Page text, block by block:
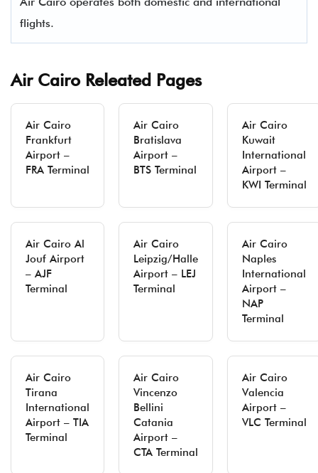
flights.
Air Cairo Releated Pages
Air Cairo
Frankfurt
Airport –
FRA Terminal
Air Cairo
Bratislava
Airport –
BTS Terminal
Air Cairo
Kuwait
International
Airport –
KWI Terminal
Air Cairo Al
Jouf Airport
– AJF
Terminal
Air Cairo
Leipzig/Halle
Airport – LEJ
Terminal
Air Cairo
Naples
International
Airport –
NAP
Terminal
Air Cairo
Tirana
International
Airport – TIA
Terminal
Air Cairo
Vincenzo
Bellini
Catania
Airport –
CTA Terminal
Air Cairo
Valencia
Airport –
VLC Terminal